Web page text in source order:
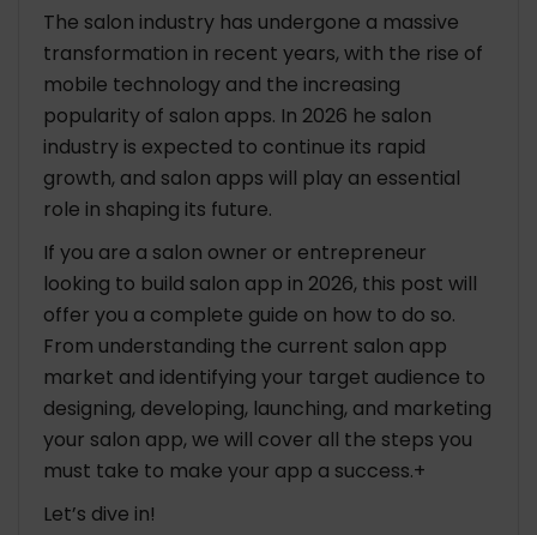
3. Preparing Your App for the Future
Have a Quick Look on Top 7 Salon Apps
The Closing Words
FAQ: How to Build Salon App in 2026
How to create a beauty salon website?
How much does it cost to build salon app for
business?
What features should I include in my salon
app?
How long does it take to build a salon app?
The salon industry has undergone a massive
transformation in recent years, with the rise of
mobile technology and the increasing
popularity of salon apps. In 2026 he salon
industry is expected to continue its rapid
growth, and salon apps will play an essential
role in shaping its future.
If you are a salon owner or entrepreneur
looking to build salon app in 2026, this post will
offer you a complete guide on how to do so.
From understanding the current salon app
market and identifying your target audience to
designing, developing, launching, and marketing
your salon app, we will cover all the steps you
must take to make your app a success.+
Let’s dive in!